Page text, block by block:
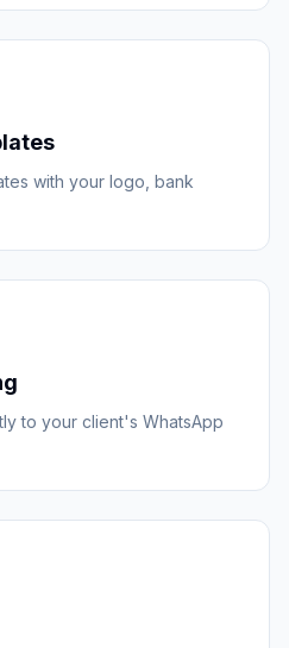
with your logo, bank
to your client's WhatsApp